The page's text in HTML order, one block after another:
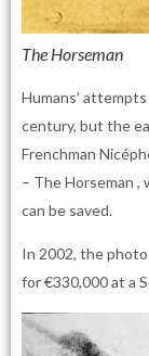
The Horseman
Humans’
century, but the
Frenchman
– The Horseman
can be saved.
In 2002, the
for €330,000 at a